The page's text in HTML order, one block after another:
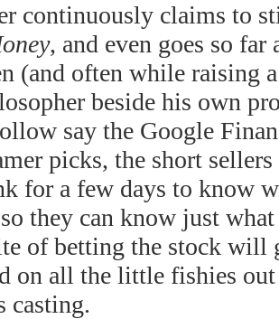
continuously claims to
, and even goes so
(and often while raising
beside his own
say the Google
picks, the short
for a few days to know
they can know just
of betting the stock will
on all the little fishies
casting.